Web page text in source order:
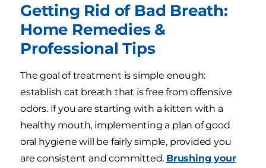
Getting Rid of Bad Breath:
Home Remedies &
Professional Tips
The goal of treatment is simple enough:
establish cat breath that is free from offensive
odors. If you are starting with a kitten with a
healthy mouth, implementing a plan of good
oral hygiene will be fairly simple, provided you
are consistent and committed. Brushing your